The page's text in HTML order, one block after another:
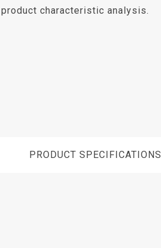
characteristic analysis.
PRODUCT SPECIFICATIONS